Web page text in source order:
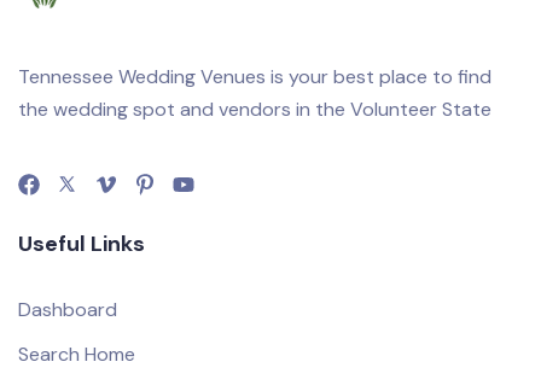
Tennessee Wedding Venues is your best place to find
the wedding spot and vendors in the Volunteer State
Useful Links
Dashboard
Search Home